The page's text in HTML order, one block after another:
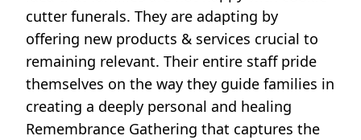
cutter funerals. They are adapting by
offering new products & services crucial to
remaining relevant. Their entire staff pride
themselves on the way they guide families in
creating a deeply personal and healing
Remembrance Gathering that captures the